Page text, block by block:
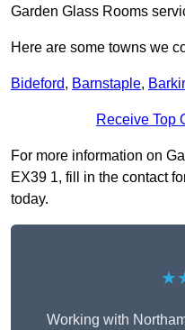
Garden Glass Rooms
Here are some towns we
Bideford, Barnstaple,
Receive Top
For more information on
EX39 1, fill in the contact
today.
Working with